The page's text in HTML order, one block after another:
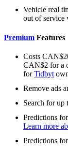
Vehicle real
out of service
Premium Features
Costs
CAN$2 for a
forTidbyt
Remove ads
Search for up
Predictions for
Learn more
Predictions for